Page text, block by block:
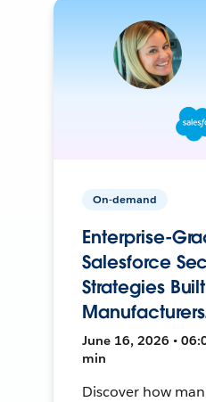
On-demand
Enterprise-
Salesforce
Strategies
June 16, 2026 •
min
Discover how